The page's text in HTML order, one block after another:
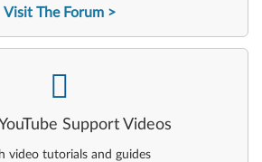
Visit The Forum
Support Videos
video tutorials and guides